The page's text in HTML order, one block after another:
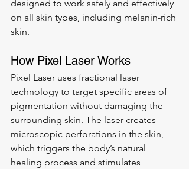
designed to work safely and effectively
on all skin types, including melanin-rich
skin.
How Pixel Laser Works
Pixel Laser uses fractional laser
technology to target specific areas of
pigmentation without damaging the
surrounding skin. The laser creates
microscopic perforations in the skin,
which triggers the body’s natural
healing process and stimulates